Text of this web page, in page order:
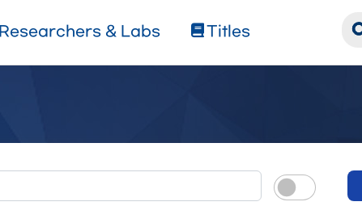
Researchers & Labs Titles